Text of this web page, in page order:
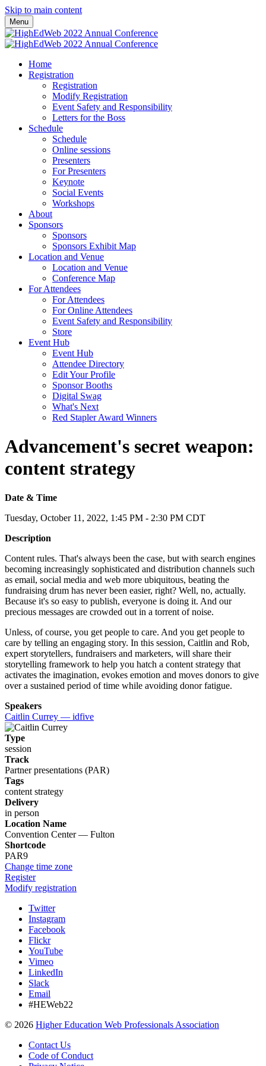
Skip to main content
Menu
Home
Registration
Registration
Modify Registration
Event Safety and Responsibility
Letters for the Boss
Schedule
Schedule
Online sessions
Presenters
For Presenters
Keynote
Social Events
Workshops
About
Sponsors
Sponsors
Sponsors Exhibit Map
Location and Venue
Location and Venue
Conference Map
For Attendees
For Attendees
For Online Attendees
Event Safety and Responsibility
Store
Event Hub
Event Hub
Attendee Directory
Edit Your Profile
Sponsor Booths
Digital Swag
What's Next
Red Stapler Award Winners
Advancement's secret weapon:
content strategy
Date & Time
Tuesday, October 11, 2022, 1:45 PM - 2:30 PM CDT
Description
Content rules. That's always been the case, but with search engines
becoming increasingly sophisticated and distribution channels such
as email, social media and web more ubiquitous, beating the
fundraising drum has never been easier, right? Well, no, actually.
Because it's so easy to publish, everyone is doing it. And our
precious messages are crowded out in a torrent of noise.
Unless, of course, you get people to care. And you get people to
care by telling an engaging story. In this session, Caitlin and Rob,
expert storytellers, fundraisers and marketers, will share their
storytelling framework to help you hatch a content strategy that
activates the imagination, evokes emotion and moves donors to give
over a sustained period of time while avoiding donor fatigue.
Speakers
Caitlin Currey — idfive
Type
session
Track
Partner presentations (PAR)
Tags
content strategy
Delivery
in person
Location Name
Convention Center — Fulton
Shortcode
PAR9
Change time zone
Register
Modify registration
Twitter
Instagram
Facebook
Flickr
YouTube
Vimeo
LinkedIn
Slack
Email
#HEWeb22
© 2026 Higher Education Web Professionals Association
Contact Us
Code of Conduct